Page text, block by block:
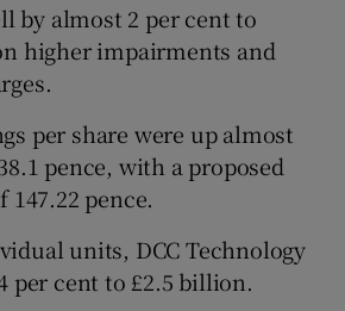
by almost 2 per cent to
higher impairments and
per share were up almost
pence, with a proposed
pence.
units, DCC Technology
per cent to £2.5 billion.